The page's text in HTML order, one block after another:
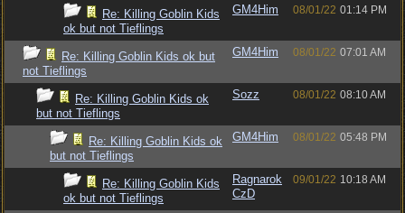
Re: Killing Goblin Kids
ok but not Tieflings
GM4Him 08/01/22 01:14 PM
Re: Killing Goblin Kids ok but
not Tieflings
GM4Him 08/01/22 07:01 AM
Re: Killing Goblin Kids ok
but not Tieflings
Sozz 08/01/22 08:10 AM
Re: Killing Goblin Kids ok
but not Tieflings
GM4Him 08/01/22 05:48 PM
Re: Killing Goblin Kids
ok but not Tieflings
Ragnarok
CzD
09/01/22 10:18 AM